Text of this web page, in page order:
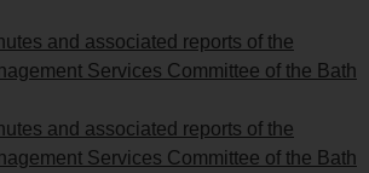
and associated reports of the
Services Committee of the Bath
and associated reports of the
Services Committee of the Bath